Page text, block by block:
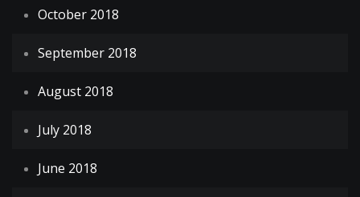
October 2018
September 2018
August 2018
July 2018
June 2018